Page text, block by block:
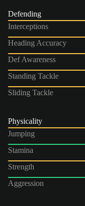
Defending
Interceptions
Heading Accuracy
Def Awareness
Standing Tackle
Sliding Tackle
Physicality
Jumping
Stamina
Strength
Aggression